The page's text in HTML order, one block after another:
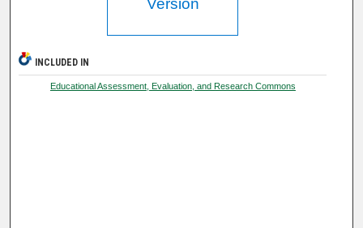
Version
INCLUDED IN
Educational Assessment, Evaluation, and Research Commons